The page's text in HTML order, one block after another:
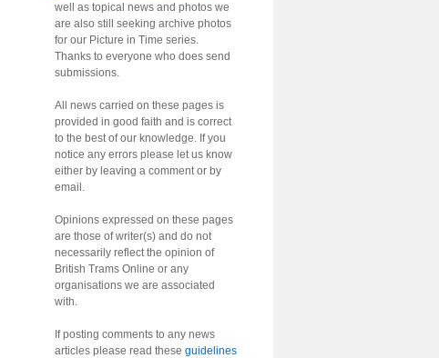
well as topical news and photos we
are also still seeking archive photos
for our Picture in Time series.
Thanks to everyone who does send
submissions.
All news carried on these pages is
provided in good faith and is correct
to the best of our knowledge. If you
notice any errors please let us know
either by leaving a comment or by
email.
Opinions expressed on these pages
are those of writer(s) and do not
necessarily reflect the opinion of
British Trams Online or any
organisations we are associated
with.
If posting comments to any news
articles please read these guidelines